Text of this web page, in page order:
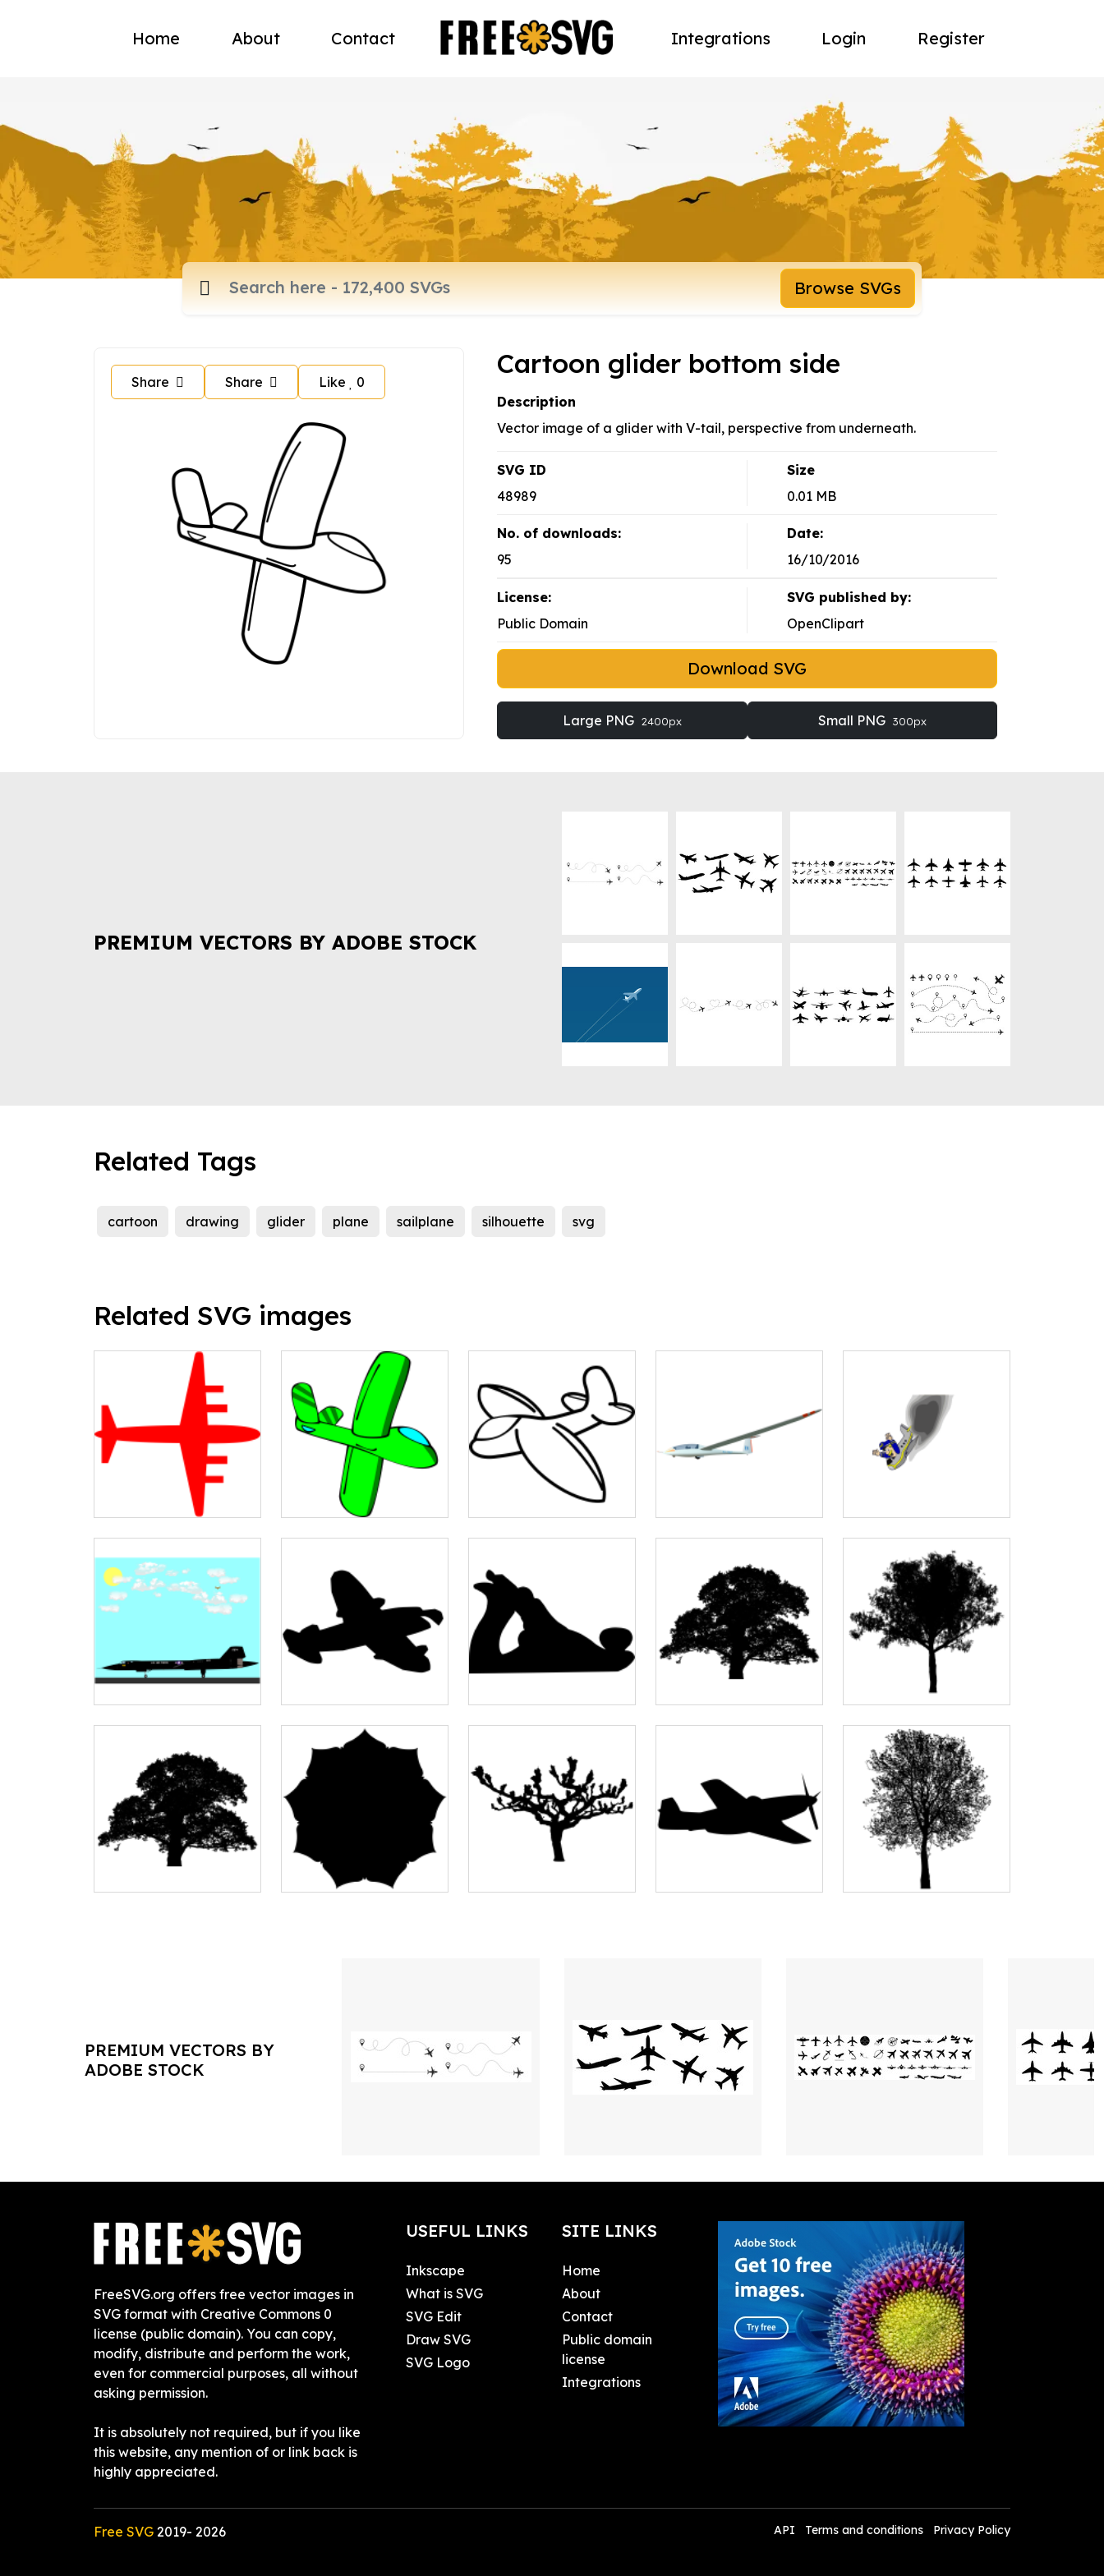
Home About Contact Integrations Login Register
Browse SVGs
Share Share Like 0
Cartoon glider bottom side
Description
Vector image of a glider with V-tail, perspective from underneath.
SVG ID
48989
Size
0.01 MB
No. of downloads:
95
Date:
16/10/2016
License:
Public Domain
SVG published by:
OpenClipart
Download SVG
Large PNG 2400px Small PNG 300px
PREMIUM VECTORS BY ADOBE STOCK
Related Tags
cartoon drawing glider plane sailplane silhouette svg
Related SVG images
PREMIUM VECTORS BY
ADOBE STOCK
FreeSVG.org offers free vector images in
SVG format with Creative Commons 0
license (public domain). You can copy,
modify, distribute and perform the work,
even for commercial purposes, all without
asking permission.
It is absolutely not required, but if you like
this website, any mention of or link back is
highly appreciated.
USEFUL LINKS
Inkscape
What is SVG
SVG Edit
Draw SVG
SVG Logo
SITE LINKS
Home
About
Contact
Public domain
license
Integrations
Free SVG 2019- 2026 API Terms and conditions Privacy Policy